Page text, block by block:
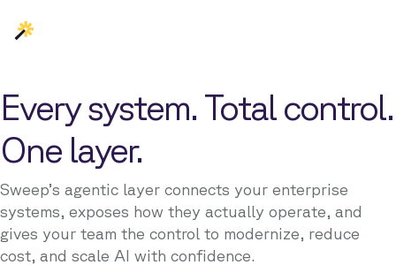
Every system. Total control.
One layer.
Sweep’s agentic layer connects your enterprise
systems, exposes how they actually operate, and
gives your team the control to modernize, reduce
cost, and scale AI with confidence.